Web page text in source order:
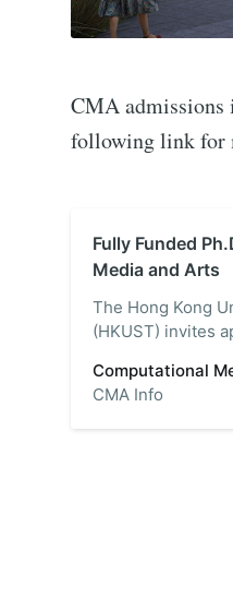
CMA admissions
following link for
Fully Funded
Media and Arts
The Hong Kong
(HKUST) invites
the-art campus in
MPhil and Ph.D.
Computational
CMA Info